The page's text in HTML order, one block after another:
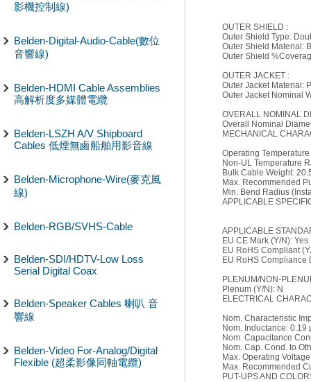
影機控制線)
Belden-Digital-Audio-Cable(數位
音響線)
Belden-HDMI Cable Assemblies
高解析度多媒體電纜
Belden-LSZH A/V Shipboard
Cables 低煙無鹵船舶用影音線
Belden-Microphone-Wire(麥克風
線)
Belden-RGB/SVHS-Cable
Belden-SDI/HDTV-Low Loss
Serial Digital Coax
Belden-Speaker Cables 喇叭 音
響線
Belden-Video For-Analog/Digital
Flexible (超柔影像同軸電纜)
OUTER SHIELD :
Outer Shield Type:
Outer Shield Material:
Outer Shield
OUTER JACKET :
Outer Jacket Material:
Outer Jacket Nominal
OVERALL NOMINAL
Overall Nominal
MECHANICAL
Operating
Non-UL Temperature
Bulk Cable Weight:
Max. Recommended
Min. Bend Radius
APPLICABLE
APPLICABLE
EU CE Mark (Y/N): Yes
EU RoHS Compliant
EU RoHS Compliance
PLENUM/NON-
Plenum (Y/N): N
ELECTRICAL
Nom. Characteristic
Nom. Inductance: 0.19
Nom. Capacitance
Nom. Cap. Cond. to
Max. Operating
Max. Recommended
PUT-UPS AND